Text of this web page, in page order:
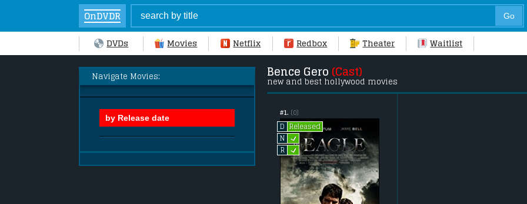
OnDVDR
DVDs Movies Netflix Redbox Theater Waitlist
Navigate Movies: Bence Gero (Cast)
new and best hollywood movies
#1. (0)
D
Released
N L
R L